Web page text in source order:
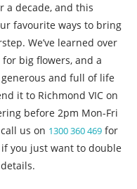
a decade, and this
favourite ways to bring
We’ve learned over
big flowers, and a
and full of life
it to Richmond VIC on
before 2pm Mon-Fri
us on 1300 360 469 for
you just want to double